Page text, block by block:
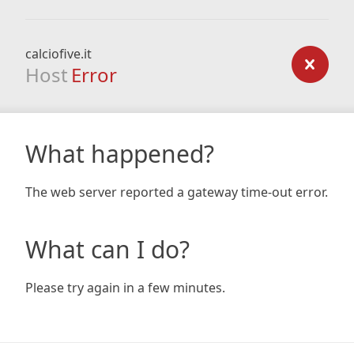
calciofive.it
Host Error
What happened?
The web server reported a gateway time-out error.
What can I do?
Please try again in a few minutes.